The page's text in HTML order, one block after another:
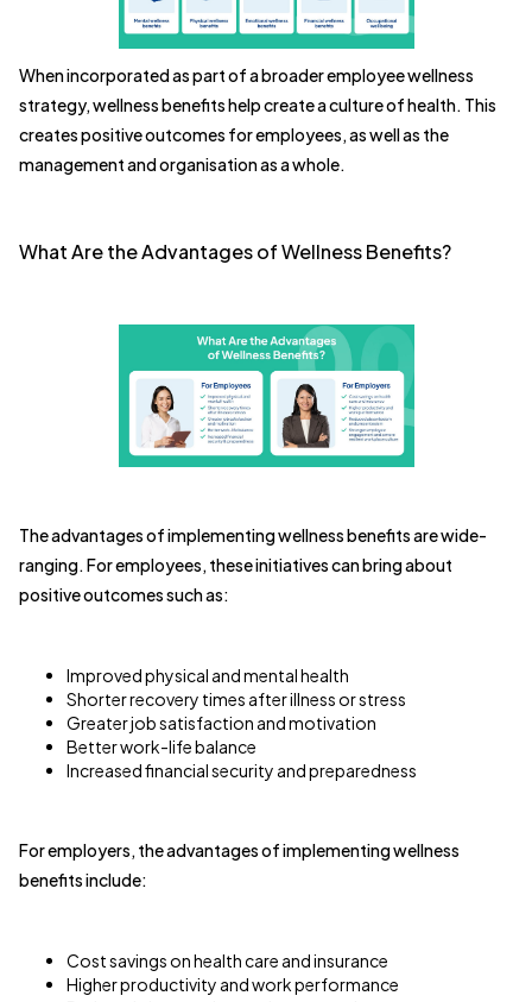
When incorporated as part of a broader employee wellness
strategy, wellness benefits help create a culture of health. This
creates positive outcomes for employees, as well as the
management and organisation as a whole.
What Are the Advantages of Wellness Benefits?
The advantages of implementing wellness benefits are wide-
ranging. For employees, these initiatives can bring about
positive outcomes such as:
Improved physical and mental health
Shorter recovery times after illness or stress
Greater job satisfaction and motivation
Better work-life balance
Increased financial security and preparedness
For employers, the advantages of implementing wellness
benefits include:
Cost savings on health care and insurance
Higher productivity and work performance